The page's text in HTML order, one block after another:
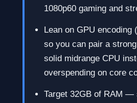
1080p60 gaming and
Lean on GPU encoding
so you can pair a
solid midrange CPU
overspending on core
Target 32GB of RAM —